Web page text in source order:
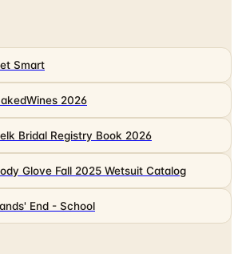
2026
Bridal Registry Book 2026
Glove Fall 2025 Wetsuit Catalog
End - School